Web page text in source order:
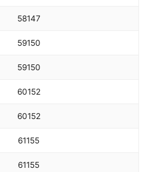
58147
59150
59150
60152
60152
61155
61155